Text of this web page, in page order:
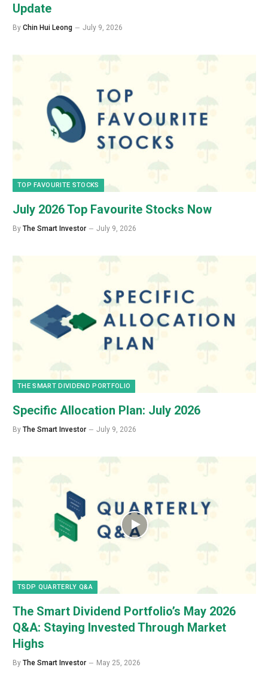
Update
By Chin Hui Leong July 9, 2026
TOP FAVOURITE STOCKS
July 2026 Top Favourite Stocks Now
By The Smart Investor July 9, 2026
THE SMART DIVIDEND PORTFOLIO
Specific Allocation Plan: July 2026
By The Smart Investor July 9, 2026
TSDP QUARTERLY Q&A
The Smart Dividend Portfolio’s May 2026
Q&A: Staying Invested Through Market
Highs
By The Smart Investor May 25, 2026